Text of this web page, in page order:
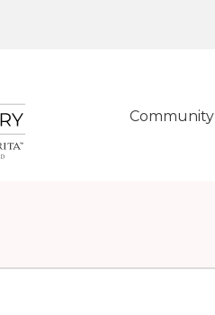
Community